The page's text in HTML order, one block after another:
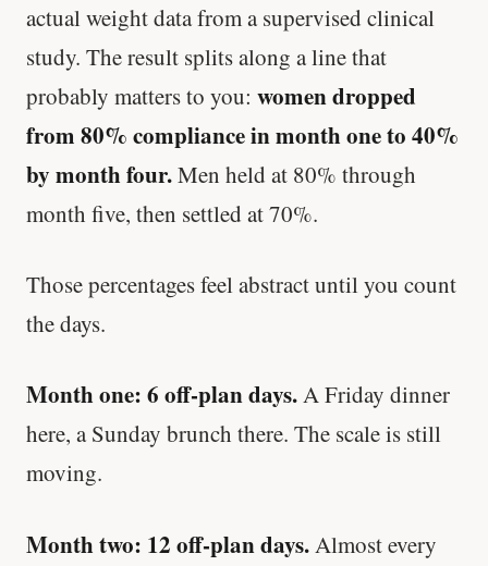
actual weight data from a supervised clinical
study. The result splits along a line that
probably matters to you: women dropped
from 80% compliance in month one to 40%
by month four.Men held at 80% through
month five, then settled at 70%.
Those percentages feel abstract until you count
the days.
Month one: 6 off-plan days.A Friday dinner
here, a Sunday brunch there. The scale is still
moving.
Month two: 12 off-plan days.Almost every